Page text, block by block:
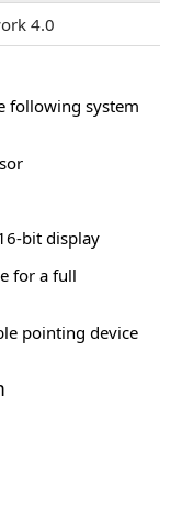
4.0
following system
bit display
for a full
pointing device